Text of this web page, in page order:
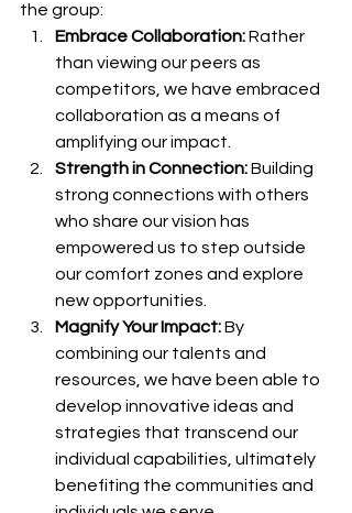
the group:
Embrace Collaboration: Rather
than viewing our peers as
competitors, we have embraced
collaboration as a means of
amplifying our impact.
Strength in Connection: Building
strong connections with others
who share our vision has
empowered us to step outside
our comfort zones and explore
new opportunities.
Magnify Your Impact: By
combining our talents and
resources, we have been able to
develop innovative ideas and
strategies that transcend our
individual capabilities, ultimately
benefiting the communities and